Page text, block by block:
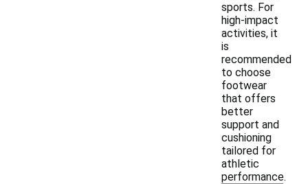
sports. For
high-impact
activities, it
is
recommended
to choose
footwear
that offers
better
support and
cushioning
tailored for
athletic
performance.